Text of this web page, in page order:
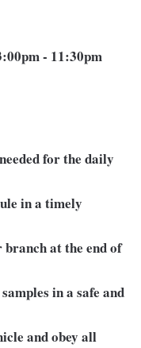
- 11:30pm
for the daily
in a timely
at the end of
in a safe and
and obey all